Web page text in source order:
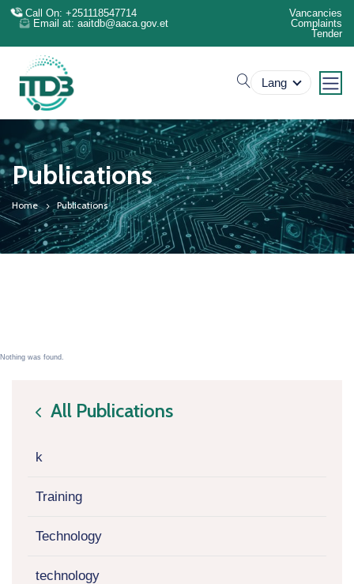
Call On: +251118547714
Email at: aaitdb@aaca.gov.et
Vancancies
Complaints
Tender
search
Lang
Publications
Home Publications
Nothing was found.
icon
All Publications
k
Training
Technology
technology